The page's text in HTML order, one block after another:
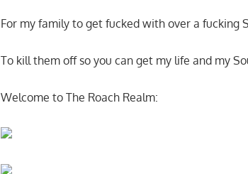
For my family to get fucked with over a fucking
To kill them off so you can get my life and my
Welcome to The Roach Realm: